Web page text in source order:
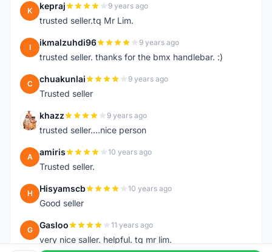
K kepraj 9 years ago
trusted seller.tq Mr Lim.
I ikmalzuhdi96 9 years ago
trusted seller. thanks for the bmx handlebar. :)
C chuakunlai 9 years ago
Trusted seller
K khazz 9 years ago
trusted seller....nice person
A amiris 10 years ago
Trusted seller.
H Hisyamscb 10 years ago
Good seller
G Gasloo 11 years ago
very nice saller. helpful. tq mr lim.